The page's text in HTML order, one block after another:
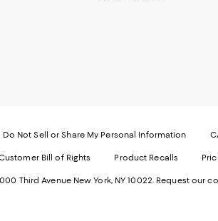
Do Not Sell or Share My Personal Information
Bill of Rights Product Recalls
Third Avenue New York, NY 10022. Request our